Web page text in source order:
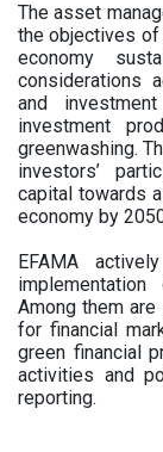
The asset
the objectives of
economy
considerations
and
investment
greenwashing.
investors’
capital towards
economy by
EFAMA
Among them
for financial
green financial
activities and
reporting.